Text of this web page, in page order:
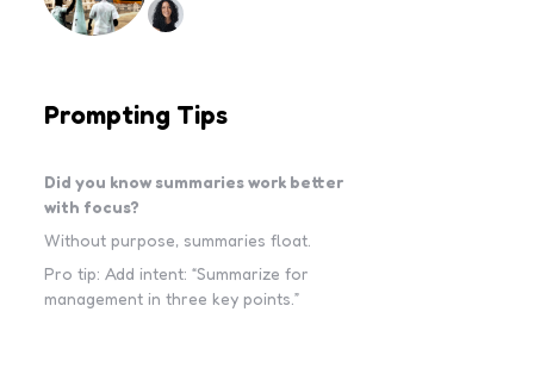
Prompting Tips
Did you know summaries work better
with focus?
Without purpose, summaries float.
Pro tip: Add intent: “Summarize for
management in three key points.”